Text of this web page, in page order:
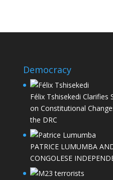
Democracy
Félix Tshisekedi Clarifies
on Constitutional
the DRC
PATRICE LUMUMBA
CONGOLESE